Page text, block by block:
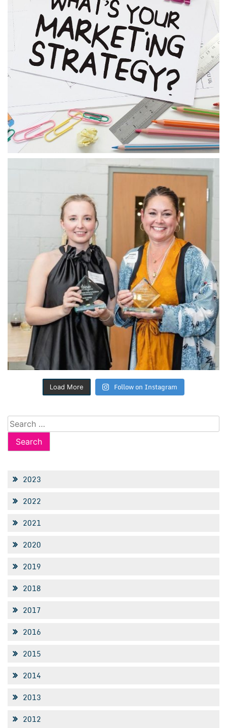
Load More Follow on Instagram
Search
for:
2023
2022
2021
2020
2019
2018
2017
2016
2015
2014
2013
2012